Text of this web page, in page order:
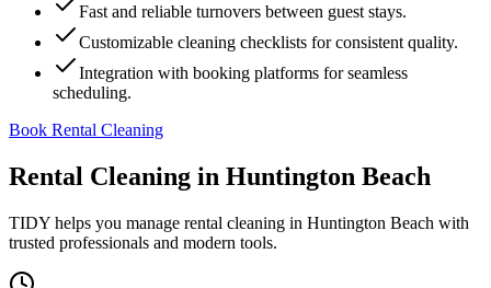
Fast and reliable turnovers between guest stays.
Customizable cleaning checklists for consistent quality.
Integration with booking platforms for seamless
scheduling.
Book Rental Cleaning
Rental Cleaning in Huntington Beach
TIDY helps you manage rental cleaning in Huntington Beach with
trusted professionals and modern tools.